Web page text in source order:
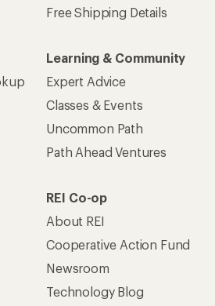
Free Shipping Details
Learning & Community
Expert Advice
Classes & Events
Uncommon Path
Path Ahead Ventures
REI Co-op
About REI
Cooperative Action Fund
Newsroom
Technology Blog